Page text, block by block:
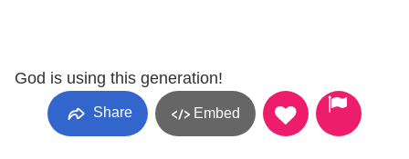
God is using this generation!
Share Embed